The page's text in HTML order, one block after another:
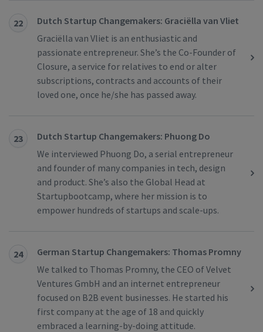
22
Dutch Startup Changemakers: Graciëlla van Vliet
Graciëlla van Vliet is an enthusiastic and
passionate entrepreneur. She’s the Co-Founder of
Closure, a service for relatives to end or alter
subscriptions, contracts and accounts of their
loved one, once he/she has passed away.
23
Dutch Startup Changemakers: Phuong Do
We interviewed Phuong Do, a serial entrepreneur
and founder of many companies in tech, design
and product. She’s also the Global Head at
Startupbootcamp, where her mission is to
empower hundreds of startups and scale-ups.
24
German Startup Changemakers: Thomas Promny
We talked to Thomas Promny, the CEO of Velvet
Ventures GmbH and an internet entrepreneur
focused on B2B event businesses. He started his
first company at the age of 18 and quickly
embraced a learning-by-doing attitude.